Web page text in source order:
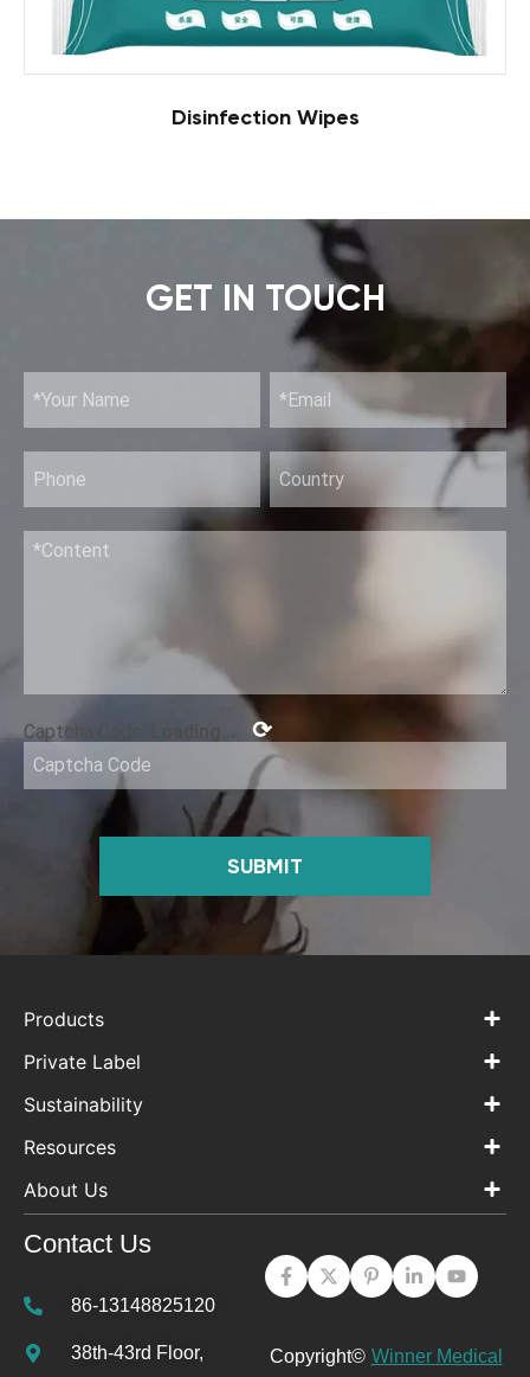
Disinfection Wipes
GET IN TOUCH
Captcha Code: Loading... ⟳
SUBMIT
Products
Private Label
Sustainability
Resources
About Us
Contact Us
86-13148825120
38th-43rd Floor, Copyright© Winner Medical